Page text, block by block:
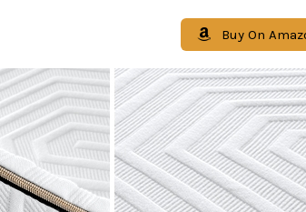
Buy On